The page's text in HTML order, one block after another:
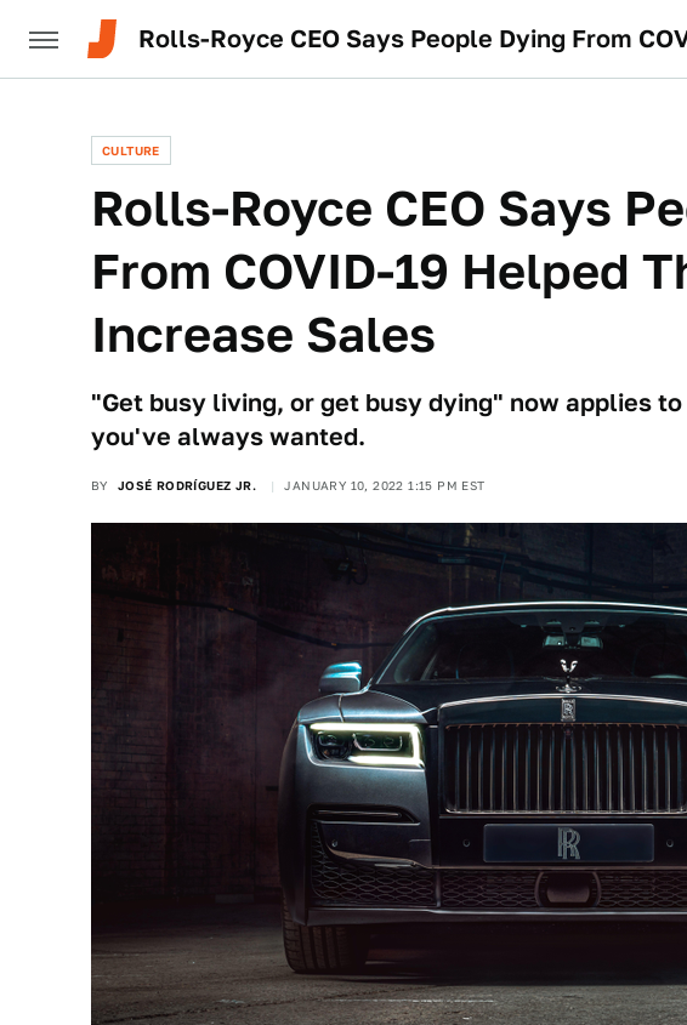
Rolls-Royce CEO Says People Dying From
CULTURE
Rolls-Royce CEO Says
From COVID-19 Helped
Increase Sales
"Get busy living, or get busy dying" now applies
you've always wanted.
BY JOSÉ RODRÍGUEZ JR. JANUARY 10, 2022 1:15 PM EST